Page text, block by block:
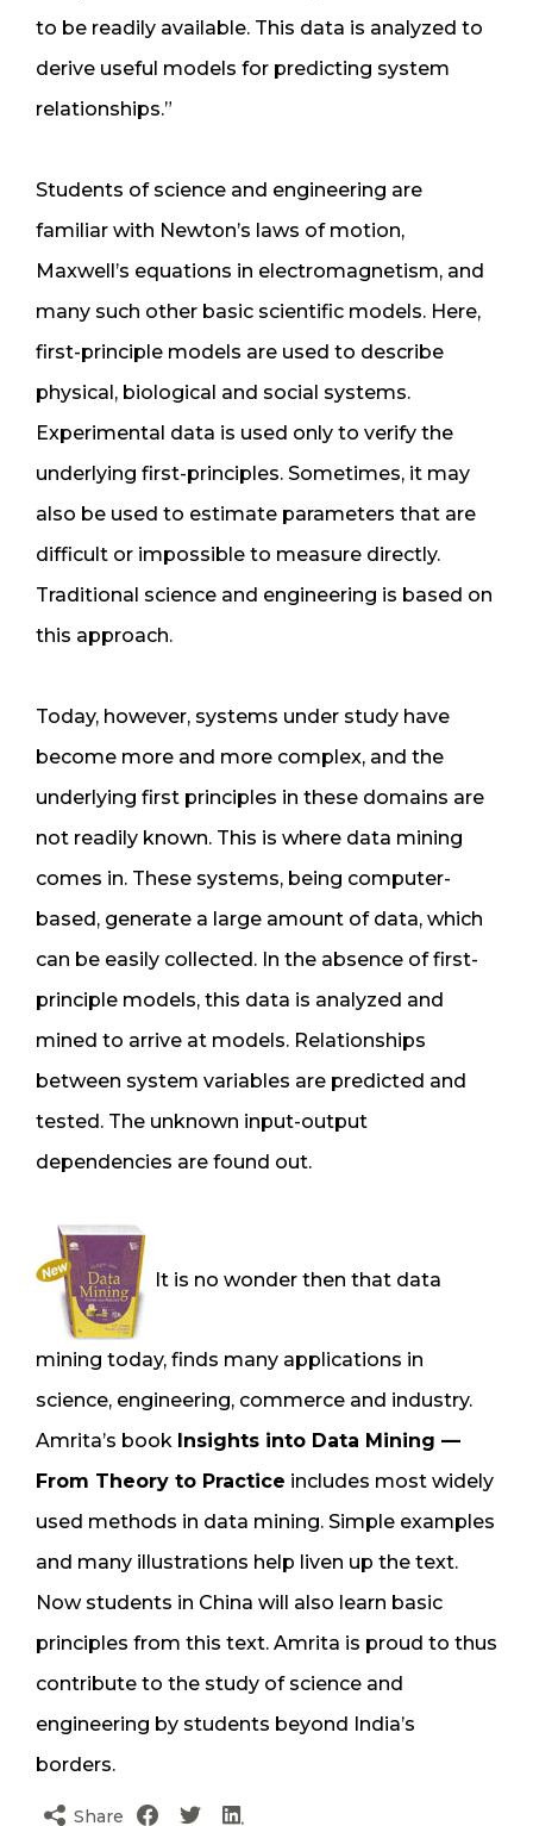
to be readily available. This data is analyzed to
derive useful models for predicting system
relationships.”
Students of science and engineering are
familiar with Newton’s laws of motion,
Maxwell’s equations in electromagnetism, and
many such other basic scientific models. Here,
first-principle models are used to describe
physical, biological and social systems.
Experimental data is used only to verify the
underlying first-principles. Sometimes, it may
also be used to estimate parameters that are
difficult or impossible to measure directly.
Traditional science and engineering is based on
this approach.
Today, however, systems under study have
become more and more complex, and the
underlying first principles in these domains are
not readily known. This is where data mining
comes in. These systems, being computer-
based, generate a large amount of data, which
can be easily collected. In the absence of first-
principle models, this data is analyzed and
mined to arrive at models. Relationships
between system variables are predicted and
tested. The unknown input-output
dependencies are found out.
It is no wonder then that data
mining today, finds many applications in
science, engineering, commerce and industry.
Amrita’s book Insights into Data Mining —
From Theory to Practice includes most widely
used methods in data mining. Simple examples
and many illustrations help liven up the text.
Now students in China will also learn basic
principles from this text. Amrita is proud to thus
contribute to the study of science and
engineering by students beyond India’s
borders.
Share